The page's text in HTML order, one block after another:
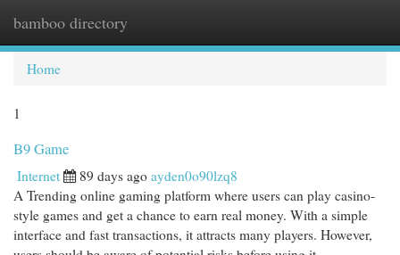
bamboo directory
Home
1
B9 Game
Internet 89 days ago ayden0o90lzq8
A Trending online gaming platform where users can play casino-
style games and get a chance to earn real money. With a simple
interface and fast transactions, it attracts many players. However,